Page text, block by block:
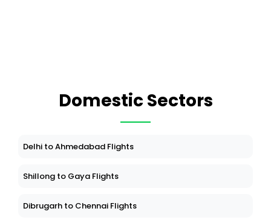
Domestic Sectors
Delhi to Ahmedabad Flights
Shillong to Gaya Flights
Dibrugarh to Chennai Flights